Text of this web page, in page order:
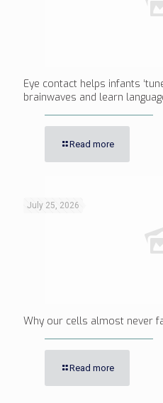
Eye contact helps infants
brainwaves and learn
Read more
July 25, 2026
Why our cells almost never
Read more